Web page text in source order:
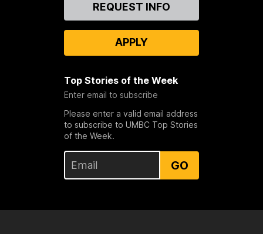
REQUEST INFO
APPLY
Top Stories of the Week
Enter email to subscribe
Please enter a valid email address
to subscribe to UMBC Top Stories
of the Week.
GO